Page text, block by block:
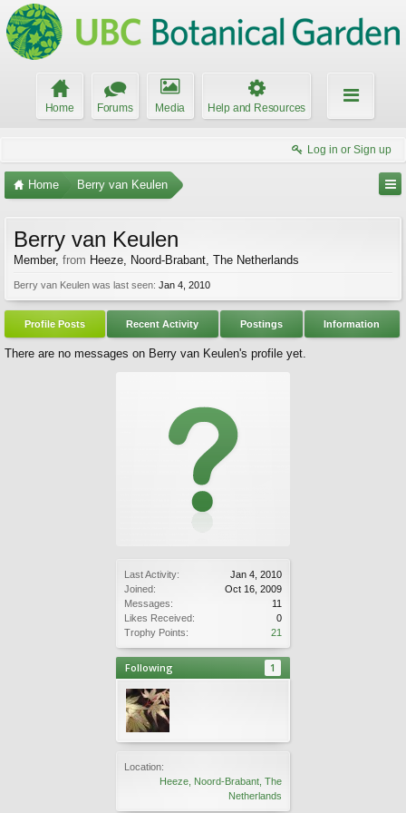
Home Forums Media Help and Resources
Log in or Sign up
Home Berry van Keulen
Last Activity:
Jan 4, 2010
Joined:
Oct 16, 2009
Messages:
11
Likes Received:
0
Trophy Points:
21
Following 1
Location:
Heeze, Noord-Brabant, The
Netherlands
Berry van Keulen
Member, from Heeze, Noord-Brabant, The Netherlands
Berry van Keulen was last seen: Jan 4, 2010
Profile Posts Recent Activity Postings Information
There are no messages on Berry van Keulen's profile yet.